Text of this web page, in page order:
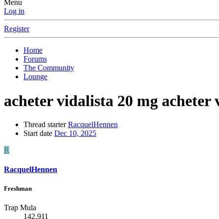
Menu
Log in
Register
Home
Forums
The Community
Lounge
acheter vidalista 20 mg acheter
Thread starter RacquelHennen
Start date Dec 10, 2025
R
RacquelHennen
Freshman
Trap Mula
142,911